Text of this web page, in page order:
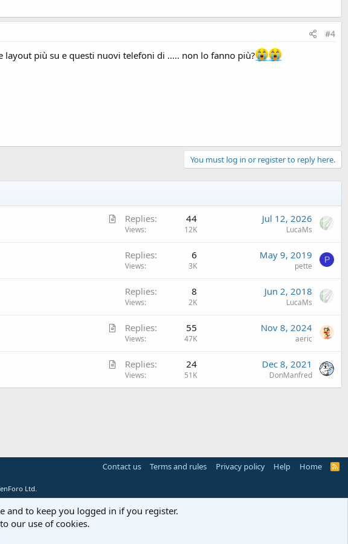
#4
più su e questi nuovi telefoni di ..... non lo fanno più?
You must log in or register to reply here.
A
Replies 44
Views 12K
Jul 12, 2026
LucaMs
Replies 6
Views 3K
May 9, 2019
pette
P
Replies 8
Views 2K
Jun 2, 2018
LucaMs
A
i
l
Replies 55
Views 47K
Nov 8, 2024
aeric
A
t
Replies 24
Views 51K
Dec 8, 2021
DonManfred
Contact us Terms and rules Privacy policy Help Home
R
Ltd.
and to keep you logged in if you register.
our use of cookies.